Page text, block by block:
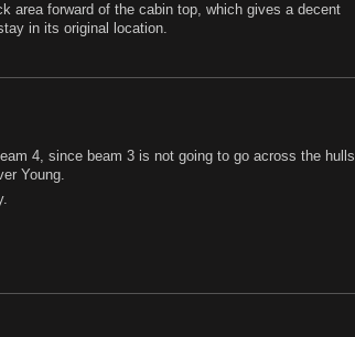
area forward of the cabin top, which gives a decent
in its original location.
4, since beam 3 is not going to go across the
Young.